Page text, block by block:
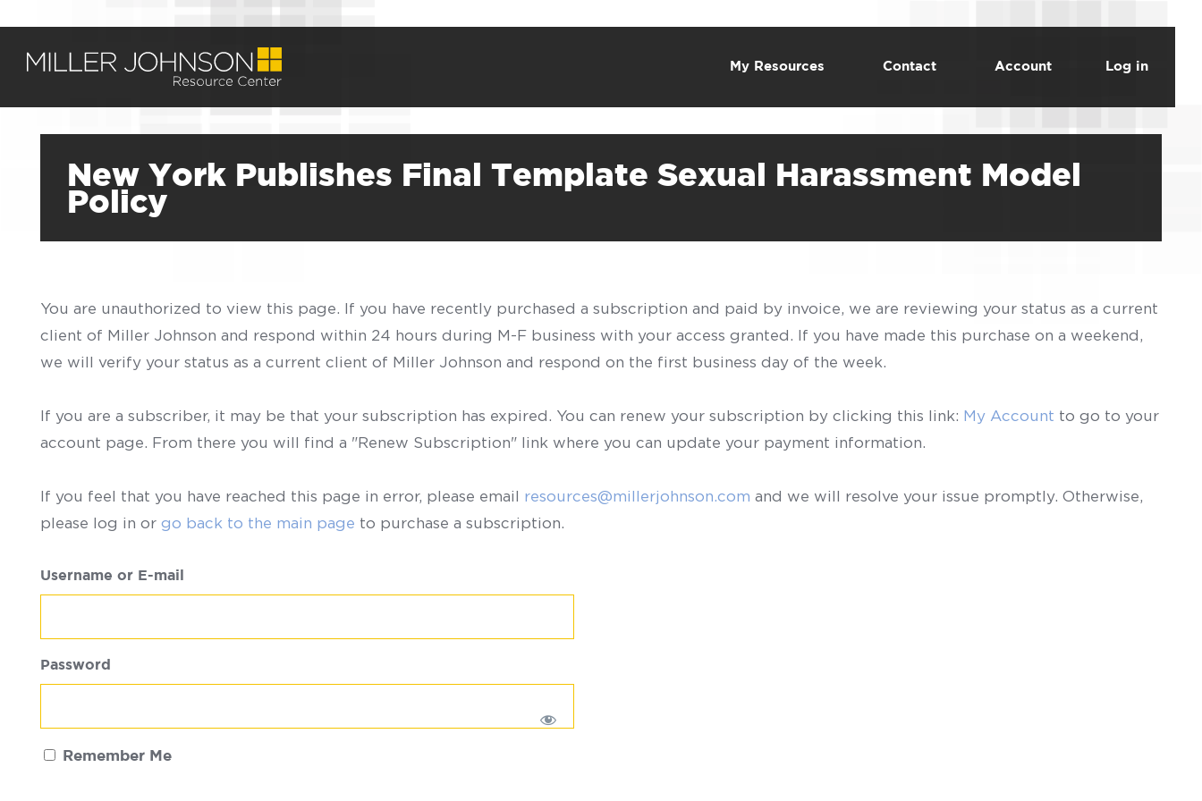
My Resources Contact Account Log in
New York Publishes Final Template Sexual Harassment Model
Policy
You are unauthorized to view this page. If you have recently purchased a subscription and paid by invoice, we are reviewing your status as a current
client of Miller Johnson and respond within 24 hours during M-F business with your access granted. If you have made this purchase on a weekend,
we will verify your status as a current client of Miller Johnson and respond on the first business day of the week.
If you are a subscriber, it may be that your subscription has expired. You can renew your subscription by clicking this link: My Account to go to your
account page. From there you will find a "Renew Subscription" link where you can update your payment information.
If you feel that you have reached this page in error, please email resources@millerjohnson.com and we will resolve your issue promptly. Otherwise,
please log in or go back to the main page to purchase a subscription.
Username or E-mail
Password
Remember Me